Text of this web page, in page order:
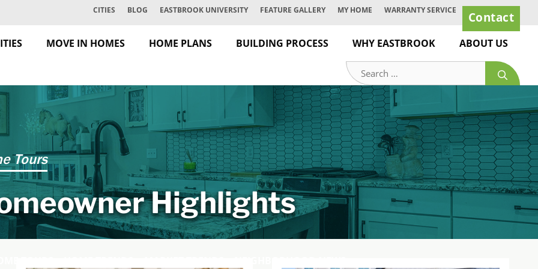
CITIES BLOG EASTBROOK UNIVERSITY FEATURE GALLERY MY HOME WARRANTY SERVICE Contact
MOVE IN HOMES HOME PLANS BUILDING PROCESS WHY EASTBROOK
ABOUT US
Search
for:
Tours
Highlights